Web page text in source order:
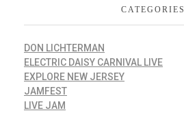
CATEGORIES
DON LICHTERMAN
ELECTRIC DAISY CARNIVAL LIVE
EXPLORE NEW JERSEY
JAMFEST
LIVE JAM